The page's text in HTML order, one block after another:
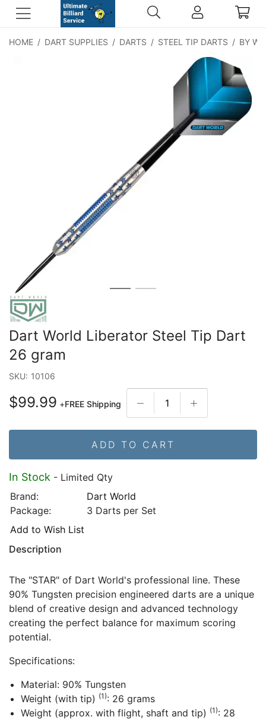
HOME / DART SUPPLIES / DARTS / STEEL TIP DARTS / BY
Dart World Liberator Steel Tip Dart
26 gram
SKU: 10106
$99.99 +FREE Shipping
ADD TO CART
In Stock - Limited Qty
Brand:
Dart World
Package:
3 Darts per Set
Add to Wish List
Description
The "STAR" of Dart World's professional line. These
90% Tungsten precision engineered darts are a unique
blend of creative design and advanced technology
creating the perfect balance for maximum scoring
potential.
Specifications:
Material: 90% Tungsten
Weight (with tip) (1): 26 grams
Weight (approx. with flight, shaft and tip) (1): 28